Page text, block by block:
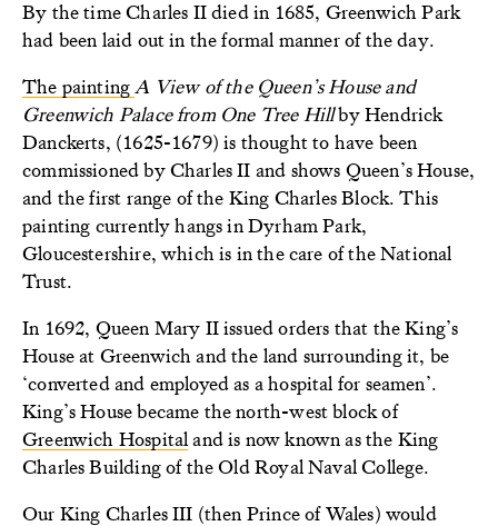
By the time Charles II died in 1685, Greenwich Park
had been laid out in the formal manner of the day.
The painting A View of the Queen’s House and
Greenwich Palacefrom One Tree Hillby Hendrick
Danckerts, (1625-1679) is thought to have been
commissioned by Charles II and shows Queen’s House,
and the first range of the King Charles Block. This
painting currently hangs in Dyrham Park,
Gloucestershire, which is in the care of the National
Trust.
In 1692, Queen Mary II issued orders that the King’s
House at Greenwich and the land surrounding it, be
‘converted and employed as a hospital for seamen’.
King’s House became the north-west block of
Greenwich Hospital and is now known as the King
Charles Building of the Old Royal Naval College.
Our King Charles III (then Prince of Wales) would